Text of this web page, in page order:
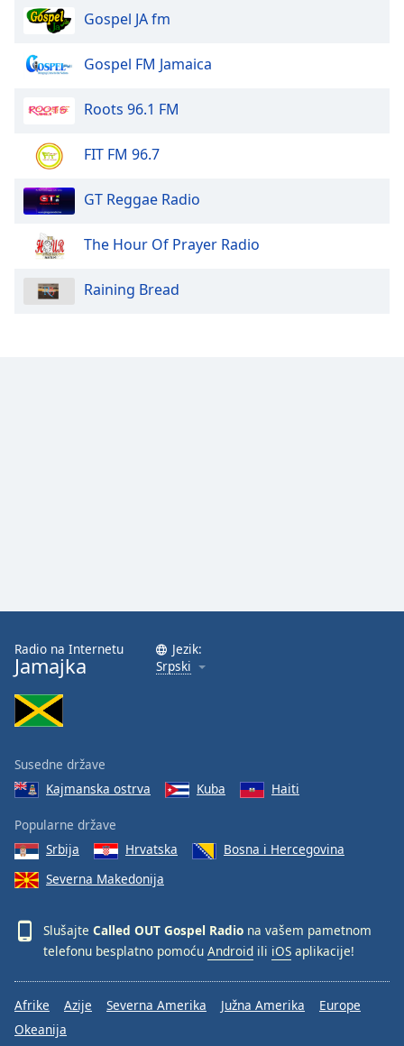
Gospel JA fm
Gospel FM Jamaica
Roots 96.1 FM
FIT FM 96.7
GT Reggae Radio
The Hour Of Prayer Radio
Raining Bread
Radio na Internetu
Jamajka
Jezik:
Srpski
Susedne države
Kajmanska ostrva
Kuba Haiti
Popularne države
Srbija
Hrvatska
Bosna i Hercegovina
Severna Makedonija
Slušajte Called OUT Gospel Radio na vašem pametnom
telefonu besplatno pomoću Android ili iOS aplikacije!
Afrike Azije Severna Amerika Južna Amerika
Europe
Okeanija